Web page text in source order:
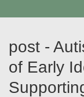
post -
of Early